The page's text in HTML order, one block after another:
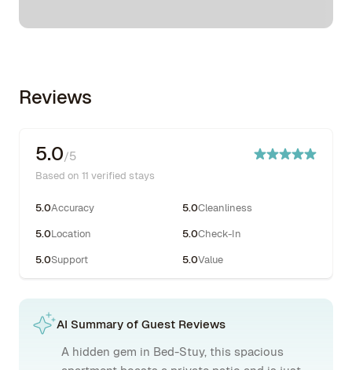
Reviews
5.0/5
Based on 11 verified stays
5.0Accuracy 5.0Cleanliness
5.0Location 5.0Check-In
5.0Support 5.0Value
AI Summary of Guest Reviews
A hidden gem in Bed-Stuy, this spacious